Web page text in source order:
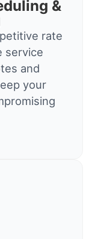
&
rate
service
and
your